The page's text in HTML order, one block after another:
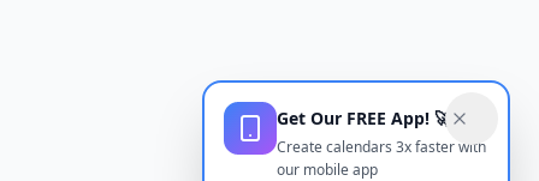
Get Our FREE App! 🚀
Create calendars 3x faster with
our mobile app